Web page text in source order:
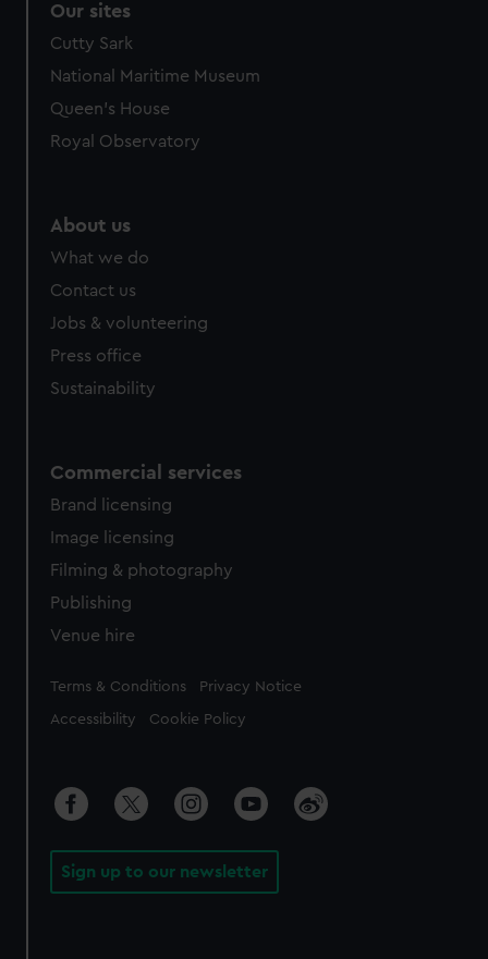
Our sites
Cutty Sark
National Maritime Museum
Queen's House
Royal Observatory
About us
What we do
Contact us
Jobs & volunteering
Press office
Sustainability
Commercial services
Brand licensing
Image licensing
Filming & photography
Publishing
Venue hire
Legal
Terms & Conditions Privacy Notice
Accessibility Cookie Policy
Sign up to our newsletter